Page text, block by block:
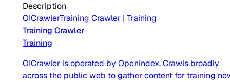
Description
OICrawlerTraining Crawler | Training
Training Crawler
Training
OICrawler is operated by Openindex. Crawls broadly
across the public web to gather content for training